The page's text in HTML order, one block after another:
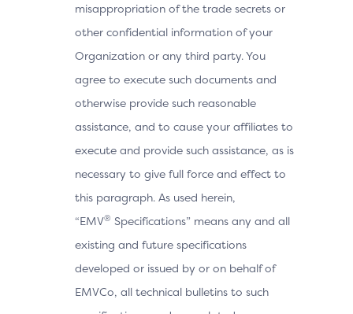
misappropriation of the trade secrets or
other confidential information of your
Organization or any third party. You
agree to execute such documents and
otherwise provide such reasonable
assistance, and to cause your affiliates to
execute and provide such assistance, as is
necessary to give full force and effect to
this paragraph. As used herein,
“EMV® Specifications” means any and all
existing and future specifications
developed or issued by or on behalf of
EMVCo, all technical bulletins to such